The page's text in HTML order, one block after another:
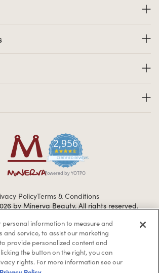
2,956
4.7 star rating
CERTIFIED REVIEWS
Powered by YOTPO
PolicyTerms & Conditions
by Minerva Beauty. All rights reserved.
Braintreegateway
personal information to measure and
and service, to assist our marketing
provide personalized content and
the button on the right, you can
rights. For more information see our